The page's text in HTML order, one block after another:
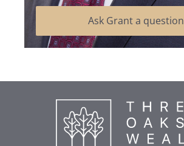
Ask Grant a question